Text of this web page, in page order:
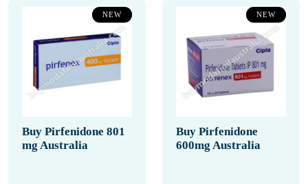
NEW
Buy Pirfenidone 801
mg Australia
NEW
Buy Pirfenidone
600mg Australia